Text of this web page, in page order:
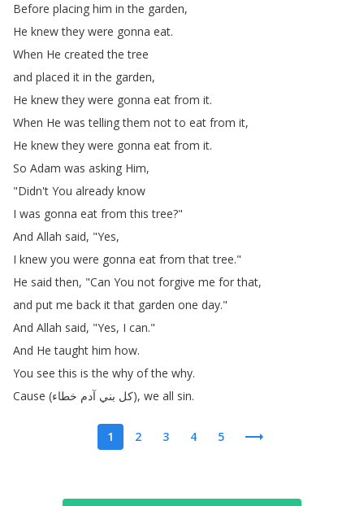
Before placing him in the garden,
He knew they were gonna eat.
When He created the tree
and placed it in the garden,
He knew they were gonna eat from it.
When He was telling them not to eat from it,
He knew they were gonna eat from it.
So Adam was asking Him,
"Didn't You already know
I was gonna eat from this tree?"
And Allah said, "Yes,
I knew you were gonna eat from that tree."
He said then, "Can You not forgive me for that,
and put me back it that garden one day."
And Allah said, "Yes, I can."
And He taught him how.
You see this is the why of the why.
Cause ( كل بني آدم خطاء ), we all sin.
1 2 3 4 5